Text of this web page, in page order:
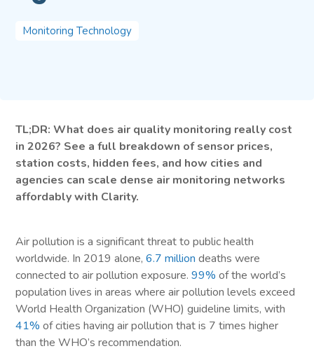
Monitoring Technology
TL;DR: What does air quality monitoring really cost
in 2026? See a full breakdown of sensor prices,
station costs, hidden fees, and how cities and
agencies can scale dense air monitoring networks
affordably with Clarity.
Air pollution is a significant threat to public health
worldwide. In 2019 alone,6.7 million deaths were
connected to air pollution exposure.99% of the world’s
population lives in areas where air pollution levels exceed
World Health Organization (WHO) guideline limits, with
41% of cities having air pollution that is 7 times higher
than the WHO’s recommendation.